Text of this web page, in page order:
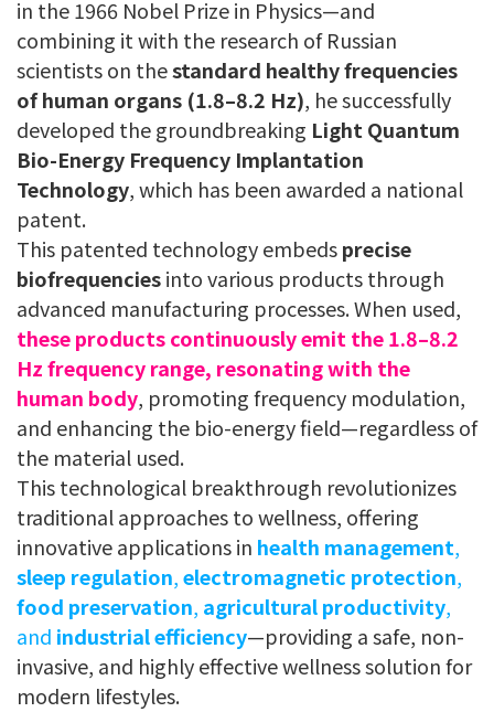
in the 1966 Nobel Prize in Physics—and
combining it with the research of Russian
scientists on thestandard healthy frequencies
of human organs (1.8–8.2 Hz), he successfully
developed the groundbreaking Light Quantum
Bio-Energy Frequency Implantation
Technology, which has been awarded a national
patent.
This patented technology embedsprecise
biofrequenciesinto various products through
advanced manufacturing processes. When used,
these products continuously emit the 1.8–8.2
Hz frequency range, resonating with the
human body, promoting frequency modulation,
and enhancing the bio-energy field—regardless of
the material used.
This technological breakthrough revolutionizes
traditional approaches to wellness, offering
innovative applications in health management,
sleep regulation,electromagnetic protection,
food preservation, agricultural productivity,
and industrial efficiency—providing a safe, non-
invasive, and highly effective wellness solution for
modern lifestyles.